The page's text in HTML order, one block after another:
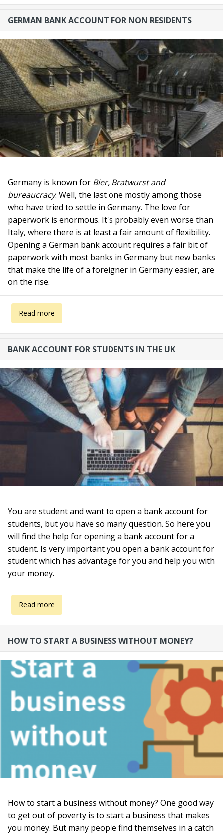
GERMAN BANK ACCOUNT FOR NON RESIDENTS
Germany is known for Bier, Bratwurst and
bureaucracy. Well, the last one mostly among those
who have tried to settle in Germany. The love for
paperwork is enormous. It's probably even worse than
Italy, where there is at least a fair amount of flexibility.
Opening a German bank account requires a fair bit of
paperwork with most banks in Germany but new banks
that make the life of a foreigner in Germany easier, are
on the rise.
Read more
about German bank account for non residents
BANK ACCOUNT FOR STUDENTS IN THE UK
You are student and want to open a bank account for
students, but you have so many question. So here you
will find the help for opening a bank account for a
student. Is very important you open a bank account for
student which has advantage for you and help you with
your money.
Read more
about Bank account for students in the UK
HOW TO START A BUSINESS WITHOUT MONEY?
How to start a business without money? One good way
to get out of poverty is to start a business that makes
you money. But many people find themselves in a catch